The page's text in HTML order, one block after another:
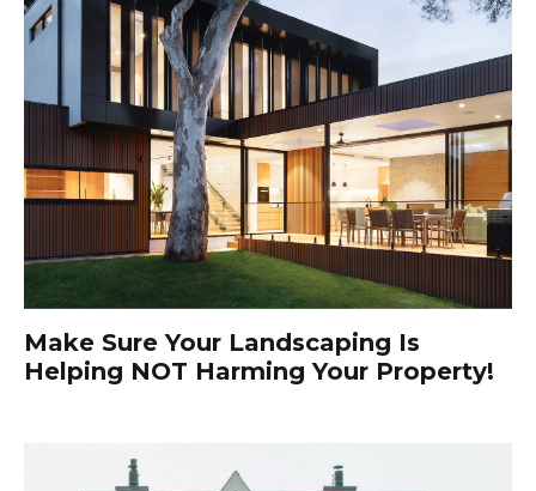
Make Sure Your Landscaping Is
Helping NOT Harming Your Property!